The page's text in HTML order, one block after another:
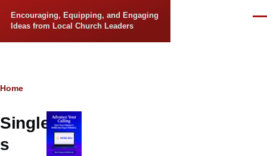
Encouraging, Equipping, and Engaging
Ideas from Local Church Leaders
Breadcrumb
Home
Single
s